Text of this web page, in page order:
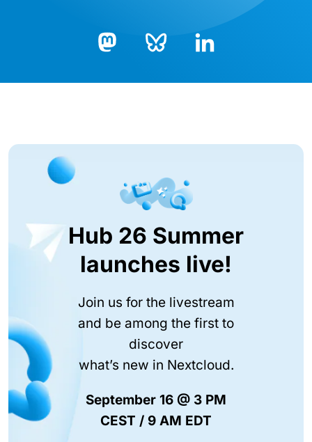
Hub 26 Summer
launches live!
Join us for the livestream
and be among the first to
discover
what’s new in Nextcloud.
September 16 @ 3 PM
CEST / 9 AM EDT